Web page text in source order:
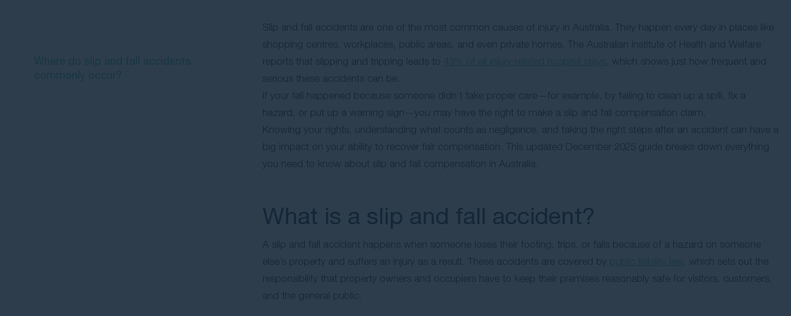
Slip and fall accidents are one of the most common causes of injury in Australia. They happen every day in places like
shopping centres, workplaces, public areas, and even private homes. The Australian Institute of Health and Welfare
reports that slipping and tripping leads to
, which shows just how frequent and
serious these accidents can be.
If your fall happened because someone didn’t take proper care—for example, by failing to clean up a spill, fix a
hazard, or put up a warning sign—you may have the right to make a slip and fall compensation claim.
Knowing your rights, understanding what counts as negligence, and taking the right steps after an accident can have a
big impact on your ability to recover fair compensation. This updated December 2025 guide breaks down everything
you need to know about slip and fall compensation in Australia.
What is a slip and fall accident?
A slip and fall accident happens when someone loses their footing, trips, or falls because of a hazard on someone
else’s property and suffers an injury as a result. These accidents are covered by
, which sets out the
responsibility that property owners and occupiers have to keep their premises reasonably safe for visitors, customers,
and the general public.